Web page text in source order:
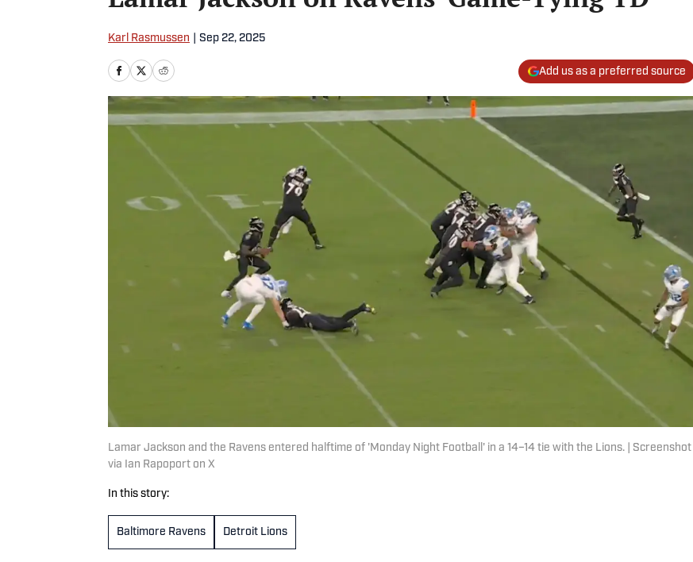
Karl Rasmussen Sep 22, 2025
Add us as a preferred source
Lamar Jackson and the Ravens entered halftime of 'Monday Night Football' in a 14–14 tie with the Lions. | Screenshot
via Ian Rapoport on X
In this story:
Baltimore Ravens Detroit Lions